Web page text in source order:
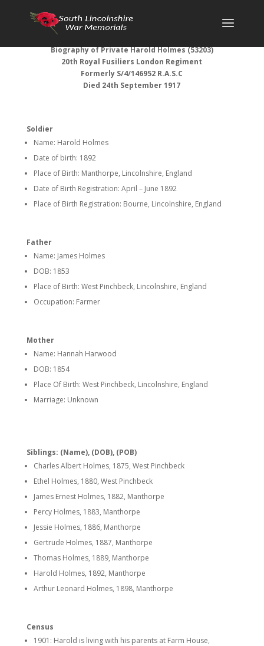
Biography of Private Harold Holmes (53203)
20th Royal Fusiliers London Regiment
Formerly S/4/146952 R.A.S.C
Died 24th September 1917
Soldier
Name: Harold Holmes
Date of birth: 1892
Place of Birth: Manthorpe, Lincolnshire, England
Date of Birth Registration: April – June 1892
Place of Birth Registration: Bourne, Lincolnshire, England
Father
Name: James Holmes
DOB: 1853
Place of Birth: West Pinchbeck, Lincolnshire, England
Occupation: Farmer
Mother
Name: Hannah Harwood
DOB: 1854
Place Of Birth: West Pinchbeck, Lincolnshire, England
Marriage: Unknown
Siblings: (Name), (DOB), (POB)
Charles Albert Holmes, 1875, West Pinchbeck
Ethel Holmes, 1880, West Pinchbeck
James Ernest Holmes, 1882, Manthorpe
Percy Holmes, 1883, Manthorpe
Jessie Holmes, 1886, Manthorpe
Gertrude Holmes, 1887, Manthorpe
Thomas Holmes, 1889, Manthorpe
Harold Holmes, 1892, Manthorpe
Arthur Leonard Holmes, 1898, Manthorpe
Census
1901: Harold is living with his parents at Farm House,